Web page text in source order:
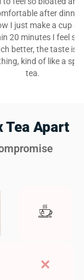
after dinner,
I just make a cup
20 minutes I feel so
better, the taste is
kind of like a spa
tea.
Tea Apart